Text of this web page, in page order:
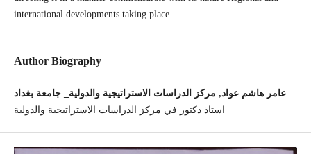
international developments taking place.
Author Biography
عامر هاشم عواد, مركز الدراسات الاستراتيجية والدولية_ جامعة بغداد
استاذ دكتور في مركز الدراسات الاستراتيجية والدولية